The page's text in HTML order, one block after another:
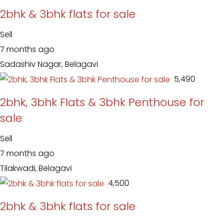
2bhk & 3bhk flats for sale
Sell
7 months ago
Sadashiv Nagar, Belagavi
₹ 5,490
2bhk, 3bhk Flats & 3bhk Penthouse for
sale
Sell
7 months ago
Tilakwadi, Belagavi
₹ 4,500
2bhk & 3bhk flats for sale